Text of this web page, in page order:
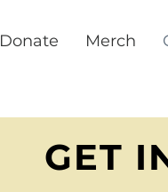
Donate Merch
GET